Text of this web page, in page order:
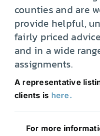
counties and are
provide helpful,
fairly priced
and in a wide
assignments.
A representative
clients is here.
For more